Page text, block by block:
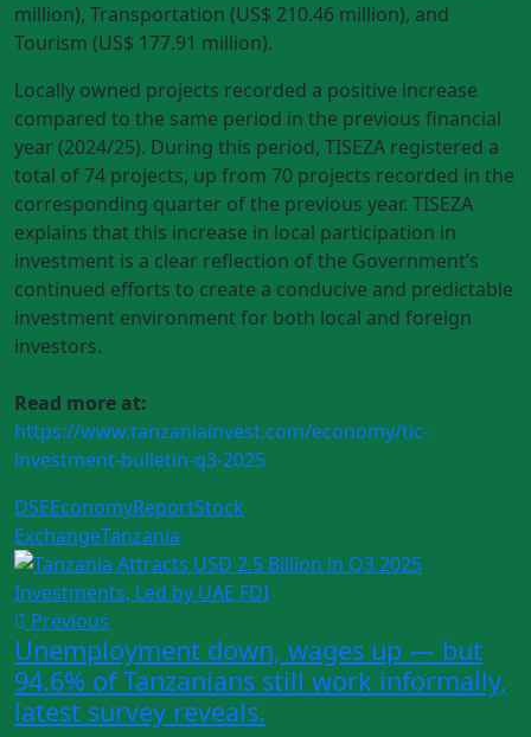
million), Transportation (US$ 210.46 million), and
Tourism (US$ 177.91 million).
Locally owned projects recorded a positive increase
compared to the same period in the previous financial
year (2024/25). During this period, TISEZA registered a
total of 74 projects, up from 70 projects recorded in the
corresponding quarter of the previous year. TISEZA
explains that this increase in local participation in
investment is a clear reflection of the Government’s
continued efforts to create a conducive and predictable
investment environment for both local and foreign
investors.
Read more at:
https://www.tanzaniainvest.com/economy/tic-
investment-bulletin-q3-2025
DSEEconomyReportStock
ExchangeTanzania
Previous
Unemployment down, wages up — but
94.6% of Tanzanians still work informally,
latest survey reveals.